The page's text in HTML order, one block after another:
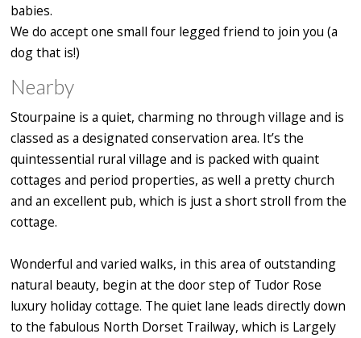
babies.
We do accept one small four legged friend to join you (a
dog that is!)
Nearby
Stourpaine is a quiet, charming no through village and is
classed as a designated conservation area. It’s the
quintessential rural village and is packed with quaint
cottages and period properties, as well a pretty church
and an excellent pub, which is just a short stroll from the
cottage.
Wonderful and varied walks, in this area of outstanding
natural beauty, begin at the door step of Tudor Rose
luxury holiday cottage. The quiet lane leads directly down
to the fabulous North Dorset Trailway, which is Largely